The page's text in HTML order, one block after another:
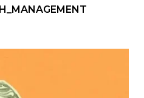
incredible joy—but also